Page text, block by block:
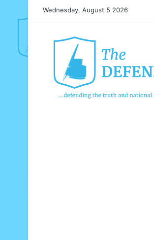
Wednesday, August 5 2026